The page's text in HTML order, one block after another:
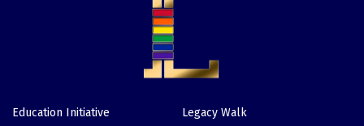
Education Initiative Legacy Walk